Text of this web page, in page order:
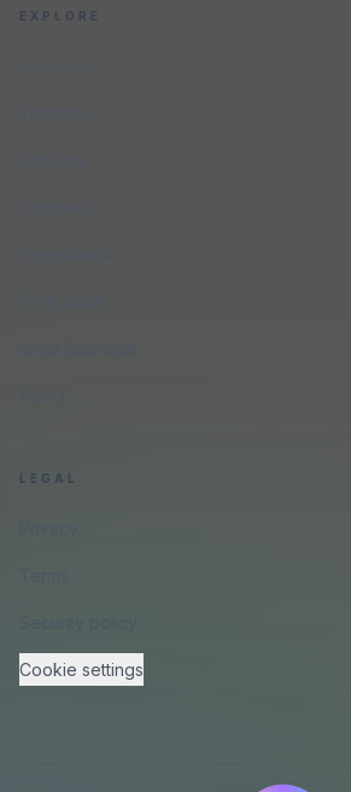
EXPLORE
LEGAL
Cookie settings